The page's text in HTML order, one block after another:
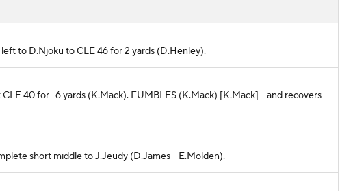
left to D.Njoku to CLE 46 for 2 yards (D.Henley).
CLE 40 for -6 yards (K.Mack). FUMBLES (K.Mack) [K.Mack] - and recovers
short middle to J.Jeudy (D.James - E.Molden).